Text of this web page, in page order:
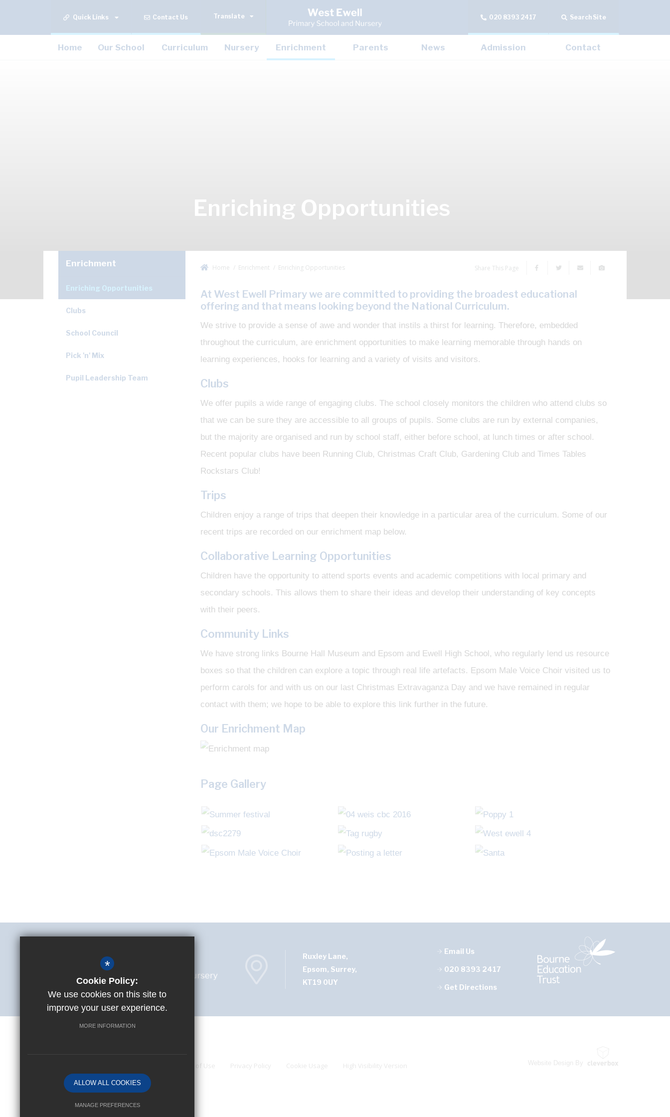
Quick Links Contact Us Translate 020 8393 2417 Search Site
Home Our School Curriculum Nursery Enrichment Parents News Admission Contact
Enriching Opportunities
Home Enrichment Enriching Opportunities Share This Page
At West Ewell Primary we are committed to providing the broadest educational
offering and that means looking beyond the National Curriculum.
We strive to provide a sense of awe and wonder that instils a thirst for learning. Therefore, embedded
throughout the curriculum, are enrichment opportunities to make learning memorable through hands on
learning experiences, hooks for learning and a variety of visits and visitors.
Clubs
We offer pupils a wide range of engaging clubs. The school closely monitors the children who attend clubs so
that we can be sure they are accessible to all groups of pupils. Some clubs are run by external companies,
but the majority are organised and run by school staff, either before school, at lunch times or after school.
Recent popular clubs have been Running Club, Christmas Craft Club, Gardening Club and Times Tables
Rockstars Club!
Trips
Children enjoy a range of trips that deepen their knowledge in a particular area of the curriculum. Some of our
recent trips are recorded on our enrichment map below.
Collaborative Learning Opportunities
Children have the opportunity to attend sports events and academic competitions with local primary and
secondary schools. This allows them to share their ideas and develop their understanding of key concepts
with their peers.
Community Links
We have strong links Bourne Hall Museum and Epsom and Ewell High School, who regularly lend us resource
boxes so that the children can explore a topic through real life artefacts. Epsom Male Voice Choir visited us to
perform carols for and with us on our last Christmas Extravaganza Day and we have remained in regular
contact with them; we hope to be able to explore this link further in the future.
Our Enrichment Map
Page Gallery
Enrichment
Enriching Opportunities
Clubs
School Council
Pick 'n' Mix
Pupil Leadership Team
Ruxley Lane,
Epsom, Surrey,
KT19 0UY
Email Us
020 8393 2417
Get Directions
Terms of Use Privacy Policy Cookie Usage High Visibility Version Website Design By
*
Cookie Policy:
We use cookies on this site to
improve your user experience.
MORE INFORMATION
ALLOW ALL COOKIES
MANAGE PREFERENCES